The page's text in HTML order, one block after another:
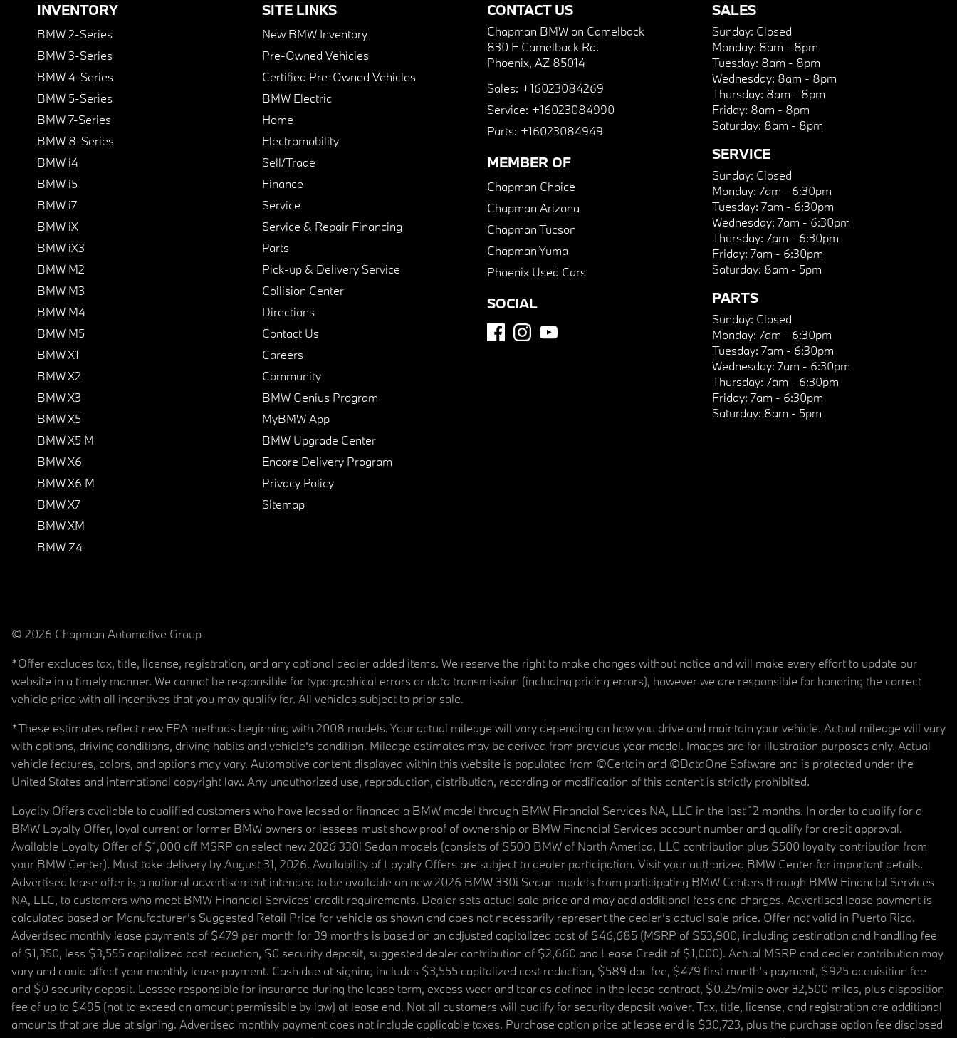
INVENTORY
BMW 2-Series
BMW 3-Series
BMW 4-Series
BMW 5-Series
BMW 7-Series
BMW 8-Series
BMW i4
BMW i5
BMW i7
BMW iX
BMW iX3
BMW M2
BMW M3
BMW M4
BMW M5
BMW X1
BMW X2
BMW X3
BMW X5
BMW X5 M
BMW X6
BMW X6 M
BMW X7
BMW XM
BMW Z4
SITE LINKS
New BMW Inventory
Pre-Owned Vehicles
Certified Pre-Owned Vehicles
BMW Electric
Home
Electromobility
Sell/Trade
Finance
Service
Service & Repair Financing
Parts
Pick-up & Delivery Service
Collision Center
Directions
Contact Us
Careers
Community
BMW Genius Program
MyBMW App
BMW Upgrade Center
Encore Delivery Program
Privacy Policy
Sitemap
CONTACT US
Chapman BMW on Camelback
830 E Camelback Rd.
Phoenix, AZ 85014
Sales: +16023084269
Service: +16023084990
Parts: +16023084949
MEMBER OF
Chapman Choice
Chapman Arizona
Chapman Tucson
Chapman Yuma
Phoenix Used Cars
SOCIAL
SALES
Sunday: Closed
Monday: 8am - 8pm
Tuesday: 8am - 8pm
Wednesday: 8am - 8pm
Thursday: 8am - 8pm
Friday: 8am - 8pm
Saturday: 8am - 8pm
SERVICE
Sunday: Closed
Monday: 7am - 6:30pm
Tuesday: 7am - 6:30pm
Wednesday: 7am - 6:30pm
Thursday: 7am - 6:30pm
Friday: 7am - 6:30pm
Saturday: 8am - 5pm
PARTS
Sunday: Closed
Monday: 7am - 6:30pm
Tuesday: 7am - 6:30pm
Wednesday: 7am - 6:30pm
Thursday: 7am - 6:30pm
Friday: 7am - 6:30pm
Saturday: 8am - 5pm
© 2026 Chapman Automotive Group
*Offer excludes tax, title, license, registration, and any optional dealer added items. We reserve the right to make changes without notice and will make every effort to update our
website in a timely manner. We cannot be responsible for typographical errors or data transmission (including pricing errors), however we are responsible for honoring the correct
vehicle price with all incentives that you may qualify for. All vehicles subject to prior sale.
*These estimates reflect new EPA methods beginning with 2008 models. Your actual mileage will vary depending on how you drive and maintain your vehicle. Actual mileage will vary
with options, driving conditions, driving habits and vehicle's condition. Mileage estimates may be derived from previous year model. Images are for illustration purposes only. Actual
vehicle features, colors, and options may vary. Automotive content displayed within this website is populated from ©Certain and ©DataOne Software and is protected under the
United States and international copyright law. Any unauthorized use, reproduction, distribution, recording or modification of this content is strictly prohibited.
Loyalty Offers available to qualified customers who have leased or financed a BMW model through BMW Financial Services NA, LLC in the last 12 months. In order to qualify for a
BMW Loyalty Offer, loyal current or former BMW owners or lessees must show proof of ownership or BMW Financial Services account number and qualify for credit approval.
Available Loyalty Offer of $1,000 off MSRP on select new 2026 330i Sedan models (consists of $500 BMW of North America, LLC contribution plus $500 loyalty contribution from
your BMW Center). Must take delivery by August 31, 2026. Availability of Loyalty Offers are subject to dealer participation. Visit your authorized BMW Center for important details.
Advertised lease offer is a national advertisement intended to be available on new 2026 BMW 330i Sedan models from participating BMW Centers through BMW Financial Services
NA, LLC, to customers who meet BMW Financial Services' credit requirements. Dealer sets actual sale price and may add additional fees and charges. Advertised lease payment is
calculated based on Manufacturer’s Suggested Retail Price for vehicle as shown and does not necessarily represent the dealer’s actual sale price. Offer not valid in Puerto Rico.
Advertised monthly lease payments of $479 per month for 39 months is based on an adjusted capitalized cost of $46,685 (MSRP of $53,900, including destination and handling fee
of $1,350, less $3,555 capitalized cost reduction, $0 security deposit, suggested dealer contribution of $2,660 and Lease Credit of $1,000). Actual MSRP and dealer contribution may
vary and could affect your monthly lease payment. Cash due at signing includes $3,555 capitalized cost reduction, $589 doc fee, $479 first month's payment, $925 acquisition fee
and $0 security deposit. Lessee responsible for insurance during the lease term, excess wear and tear as defined in the lease contract, $0.25/mile over 32,500 miles, plus disposition
fee of up to $495 (not to exceed an amount permissible by law) at lease end. Not all customers will qualify for security deposit waiver. Tax, title, license, and registration are additional
amounts that are due at signing. Advertised monthly payment does not include applicable taxes. Purchase option price at lease end is $30,723, plus the purchase option fee disclosed